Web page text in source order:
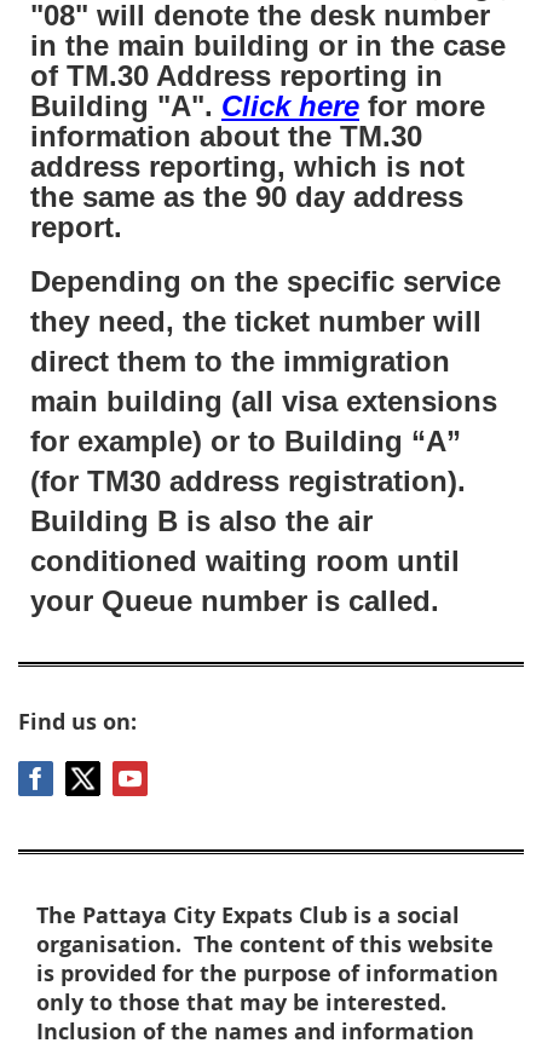
"08" will denote the desk number
in the main building or in the case
of TM.30 Address reporting in
Building "A". Click here for more
information about the TM.30
address reporting, which is not
the same as the 90 day address
report.
Depending on the specific service
they need, the ticket number will
direct them to the immigration
main building (all visa extensions
for example) or to Building “A”
(for TM30 address registration).
Building B is also the air
conditioned waiting room until
your Queue number is called.
Find us on:
The Pattaya City Expats Club is a social
organisation. The content of this website
is provided for the purpose of information
only to those that may be interested.
Inclusion of the names and information